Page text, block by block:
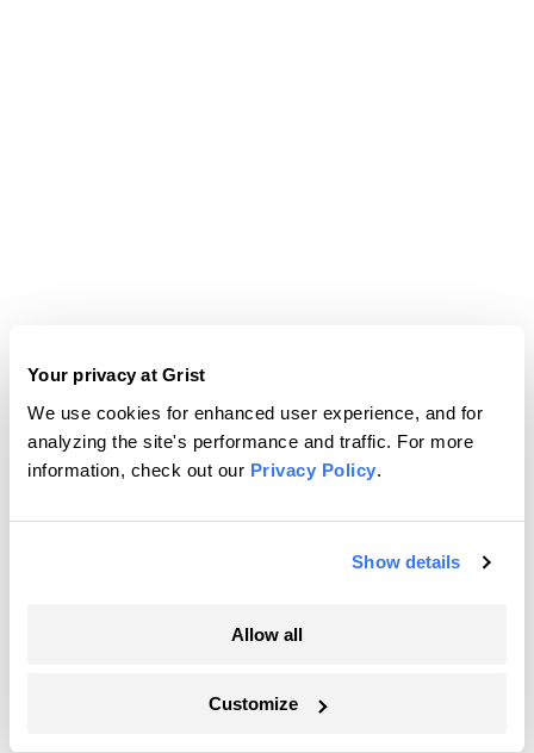
Your privacy at Grist
We use cookies for enhanced user experience, and for
analyzing the site's performance and traffic. For more
information, check out our Privacy Policy.
Show details
Allow all
Customize